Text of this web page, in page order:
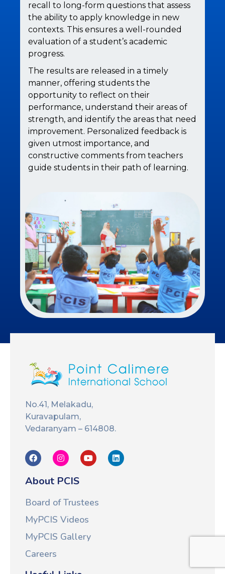
recall to long-form questions that assess
the ability to apply knowledge in new
contexts. This ensures a well-rounded
evaluation of a student’s academic
progress.
The results are released in a timely
manner, offering students the
opportunity to reflect on their
performance, understand their areas of
strength, and identify the areas that need
improvement. Personalized feedback is
given utmost importance, and
constructive comments from teachers
guide students in their path of learning.
No.41, Melakadu,
Kuravapulam,
Vedaranyam – 614808.
About PCIS
Board of Trustees
MyPCIS Videos
MyPCIS Gallery
Careers